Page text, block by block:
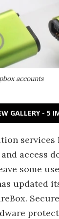
accounts
GALLERY - 5
access
some
updated